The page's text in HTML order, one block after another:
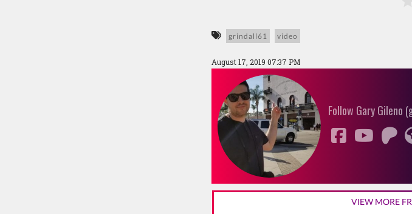
grindall61 video
August 17, 2019 07:37 PM
Follow Gary Gileno
VIEW MORE